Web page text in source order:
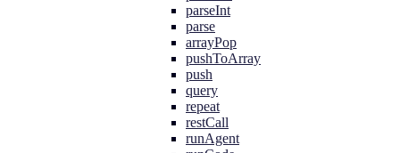
parseInt
parse
arrayPop
pushToArray
push
query
repeat
restCall
runAgent